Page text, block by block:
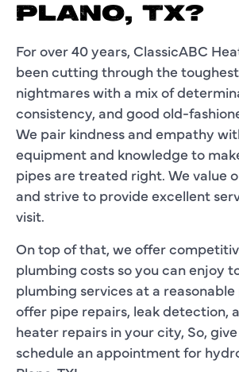
PLANO, TX?
For over 40 years, ClassicABC
been cutting through the
nightmares with a mix of
consistency, and good old-
We pair kindness and empathy
equipment and knowledge to
pipes are treated right. We value
and strive to provide excellent
visit.
On top of that, we offer
plumbing costs so you can enjoy
plumbing services at a reasonable
offer pipe repairs, leak detection,
heater repairs in your city, So,
schedule an appointment for